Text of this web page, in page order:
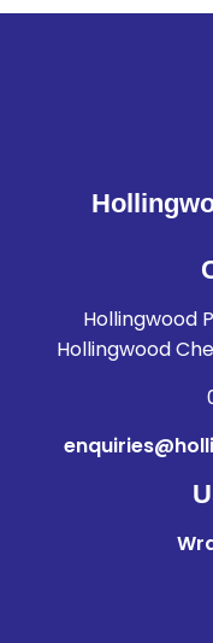
Hollingwood
Hollingwood